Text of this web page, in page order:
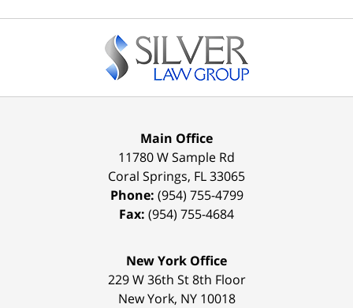
Information
Main Office
11780 W Sample Rd
Coral Springs, FL33065
Phone: (954) 755-4799
Fax: (954) 755-4684
New York Office
229 W 36th St 8th Floor
New York, NY 10018